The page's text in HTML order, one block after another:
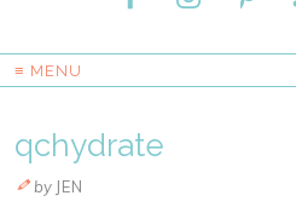
≡ MENU
qchydrate
by JEN